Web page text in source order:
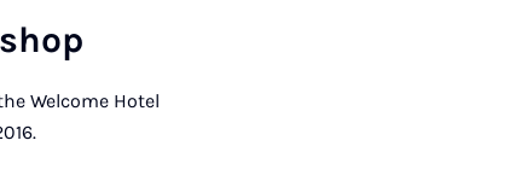
Welcome Hotel